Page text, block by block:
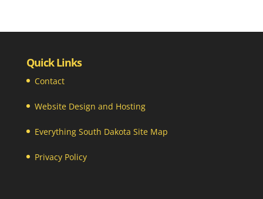
Quick Links
Contact
Website Design and Hosting
Everything South Dakota Site Map
Privacy Policy